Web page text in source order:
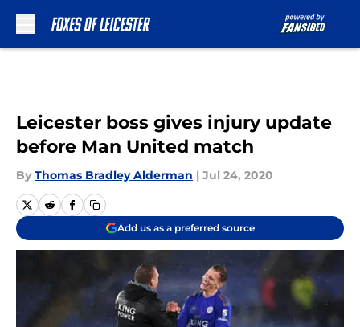
Leicester boss gives injury update
before Man United match
By Thomas Bradley Alderman | Jul 24, 2020
Add us as a preferred source